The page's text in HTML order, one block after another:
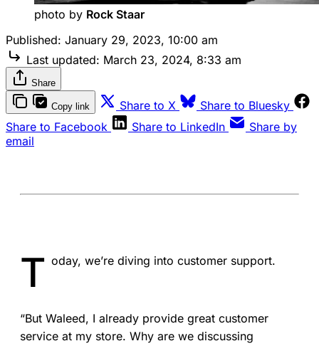
photo by Rock Staar
Published: January 29, 2023, 10:00 am
Last updated: March 23, 2024, 8:33 am
Share
Copy link Share to X
Share to Bluesky
Share to Facebook
Share to LinkedIn
Share by
email
T oday, we’re diving into customer support.
“But Waleed, I already provide great customer
service at my store. Why are we discussing